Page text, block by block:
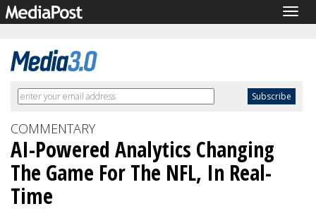
COMMENTARY
AI-Powered Analytics Changing
The Game For The NFL, In Real-
Time